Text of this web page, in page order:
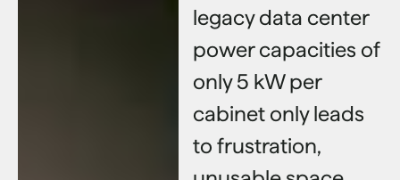
legacy data center
power capacities of
only 5 kW per
cabinet only leads
to frustration,